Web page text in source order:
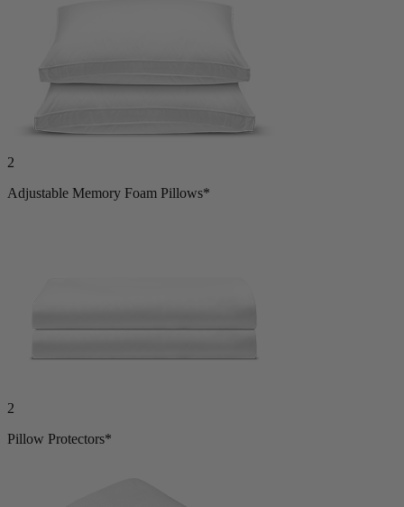
2
Adjustable Memory Foam Pillows*
2
Pillow Protectors*